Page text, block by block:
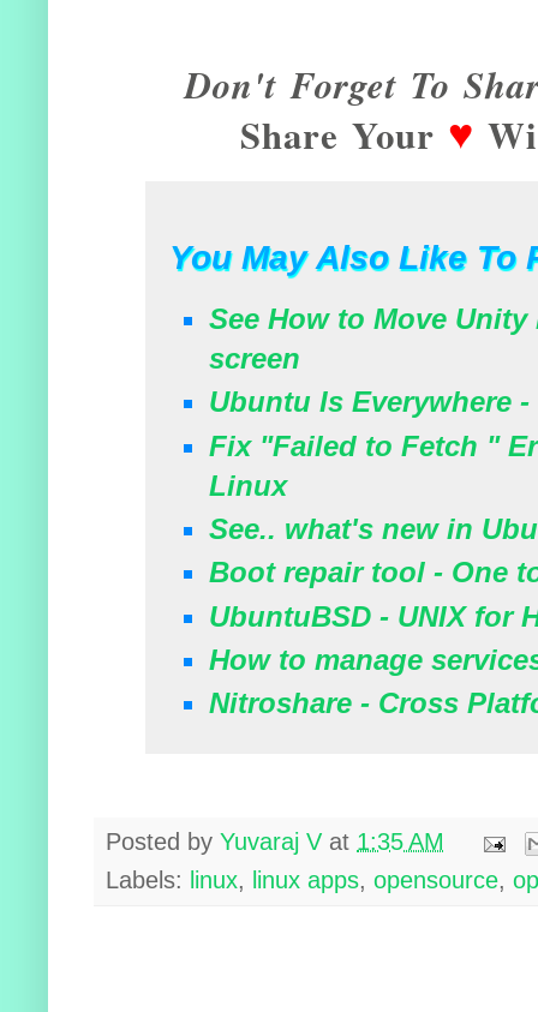
Don't Forget To
Share Your ♥
You May Also Like To
See How to Move
screen
Ubuntu Is Everywhere
Fix "Failed to Fetch "
Linux
See.. what's new in
Boot repair tool - One
UbuntuBSD - UNIX for
How to manage
Nitroshare - Cross
Posted by Yuvaraj V at 1:35 AM
Labels: linux, linux apps, opensource,